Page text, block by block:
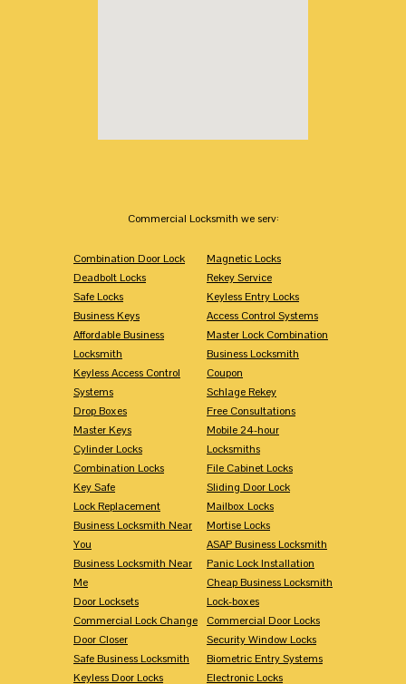
Commercial Locksmith we serv:
Combination Door Lock
Deadbolt Locks
Safe Locks
Business Keys
Affordable Business
Locksmith
Keyless Access Control
Systems
Drop Boxes
Master Keys
Cylinder Locks
Combination Locks
Key Safe
Lock Replacement
Business Locksmith Near
You
Business Locksmith Near
Me
Door Locksets
Commercial Lock Change
Door Closer
Safe Business Locksmith
Keyless Door Locks
Magnetic Locks
Rekey Service
Keyless Entry Locks
Access Control Systems
Master Lock Combination
Business Locksmith
Coupon
Schlage Rekey
Free Consultations
Mobile 24-hour
Locksmiths
File Cabinet Locks
Sliding Door Lock
Mailbox Locks
Mortise Locks
ASAP Business Locksmith
Panic Lock Installation
Cheap Business Locksmith
Lock-boxes
Commercial Door Locks
Security Window Locks
Biometric Entry Systems
Electronic Locks